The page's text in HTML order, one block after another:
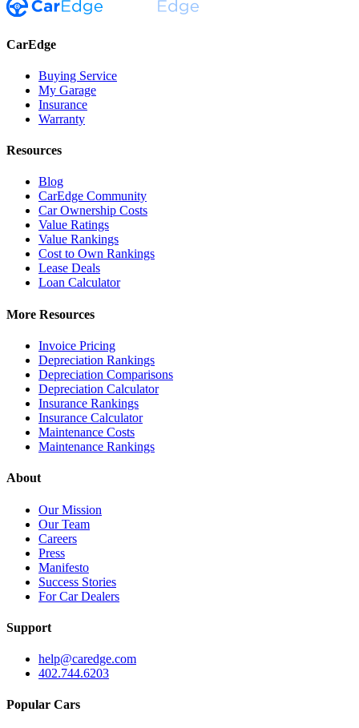
CarEdge
Buying Service
My Garage
Insurance
Warranty
Resources
Blog
CarEdge Community
Car Ownership Costs
Value Ratings
Value Rankings
Cost to Own Rankings
Lease Deals
Loan Calculator
More Resources
Invoice Pricing
Depreciation Rankings
Depreciation Comparisons
Depreciation Calculator
Insurance Rankings
Insurance Calculator
Maintenance Costs
Maintenance Rankings
About
Our Mission
Our Team
Careers
Press
Manifesto
Success Stories
For Car Dealers
Support
help@caredge.com
402.744.6203
Popular Cars